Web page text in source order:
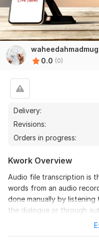
0.0 (0)
Delivery:
Revisions:
Orders in progress:
Kwork Overview
Audio file transcription is
words from an audio
done manually by
the dialogue or through
that uses speech
essential for making